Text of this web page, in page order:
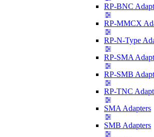
RP-BNC
RP-MMCX
RP-N-Type
RP-SMA
RP-SMB
RP-TNC
SMA Adapters
SMB Adapters